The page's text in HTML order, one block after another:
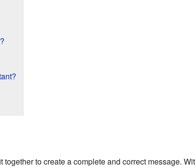
to create a complete and correct message.